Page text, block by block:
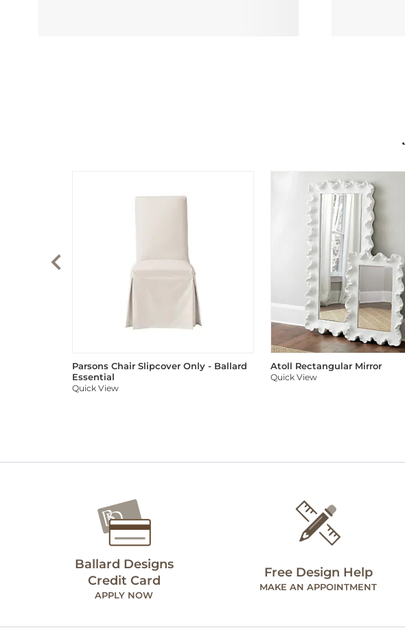
Parsons Chair Slipcover Only - Ballard
Essential
Quick View
Atoll Rectangular Mirror
Quick View
Ballard Designs
Credit Card
APPLY NOW
Free Design Help
MAKE AN APPOINTMENT